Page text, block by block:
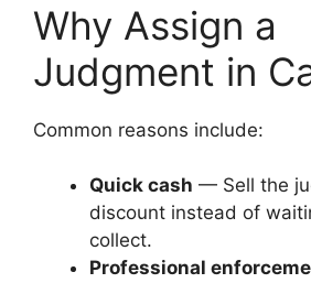
Why Assign a
Judgment in
Common reasons include:
Quick cash — Sell the
discount instead of
collect.
Professional